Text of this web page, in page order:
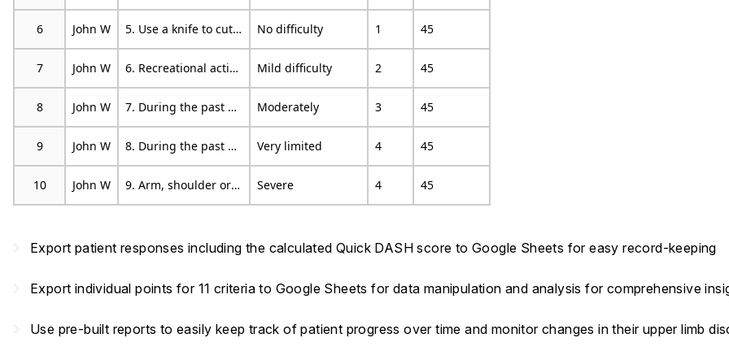
6 John W 5. Use a knife to cut food. No difficulty 1 45
7 John W 6. Recreational activities in which you take some force or impact through your arm, shoulder or hand (eg golf, hammering, tennis, etc). Mild difficulty 2 45
8 John W 7. During the past week, to what extent has your arm, shoulder or hand problem interfered with your normal social activities with family, friends, neighbours or groups? Moderately 3 45
9 John W 8. During the past week, were you limited in your work or other regular daily activities as a result of your arm, shoulder or hand problem? Very limited 4 45
10 John W 9. Arm, shoulder or hand pain. Severe 4 45
Export patient responses including the calculated Quick DASH score to Google Sheets for easy record-keeping
Export individual points for 11 criteria to Google Sheets for data manipulation and analysis for comprehensive
Use pre-built reports to easily keep track of patient progress over time and monitor changes in their upper limb